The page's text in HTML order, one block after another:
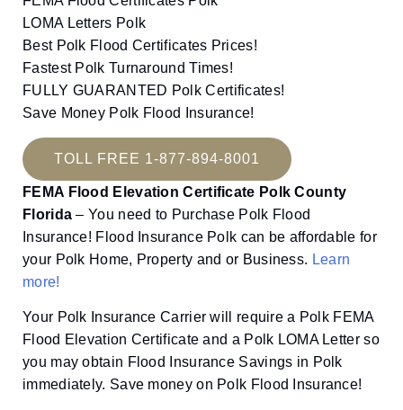
LOMA Letters Polk
Best Polk Flood Certificates Prices!
Fastest Polk Turnaround Times!
FULLY GUARANTED Polk Certificates!
Save Money Polk Flood Insurance!
TOLL FREE 1-877-894-8001
FEMA Flood Elevation Certificate Polk County
Florida – You need to Purchase Polk Flood
Insurance! Flood Insurance Polk can be affordable for
your Polk Home, Property and or Business. Learn
more!
Your Polk Insurance Carrier will require a Polk FEMA
Flood Elevation Certificate and a Polk LOMA Letter so
you may obtain Flood Insurance Savings in Polk
immediately. Save money on Polk Flood Insurance!